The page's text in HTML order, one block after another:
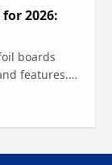
2026:
boards
features.